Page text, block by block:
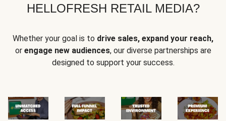
HELLOFRESH RETAIL MEDIA?
Whether your goal is to drive sales, expand your reach,
or engage new audiences, our diverse partnerships are
designed to support your success.